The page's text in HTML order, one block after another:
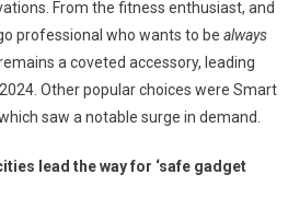
From the fitness enthusiast, and
professional who wants to be always
a coveted accessory, leading
Other popular choices were Smart
saw a notable surge in demand.
lead the way for ‘safe gadget